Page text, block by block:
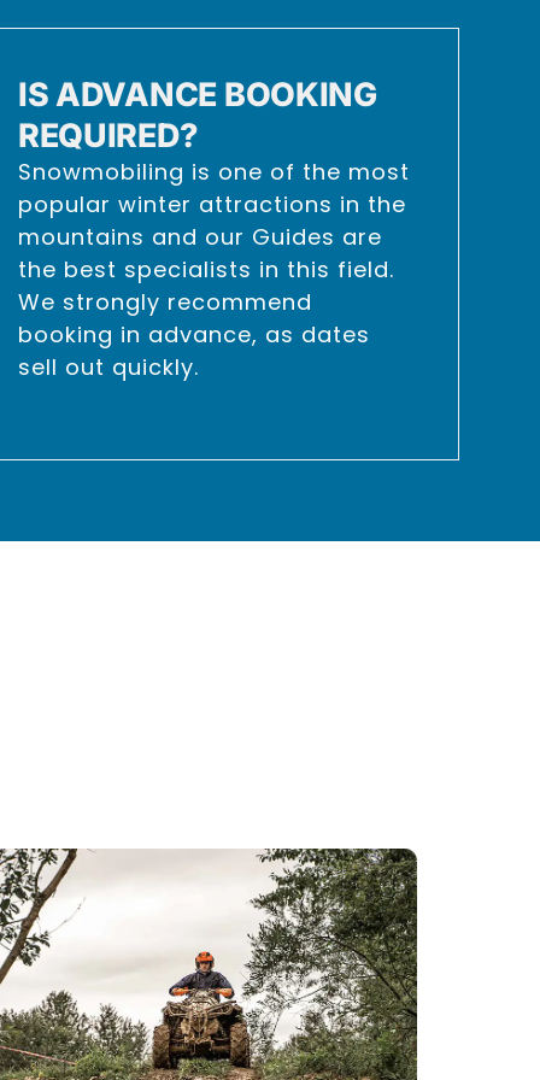
IS ADVANCE BOOKING
REQUIRED?
Snowmobiling is one of the most
popular winter attractions in the
mountains and our Guides are
the best specialists in this field.
We strongly recommend
booking in advance, as dates
sell out quickly.